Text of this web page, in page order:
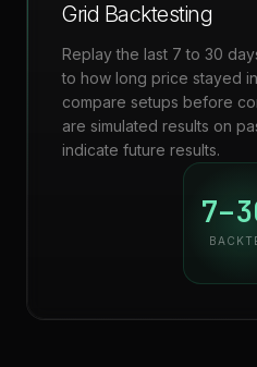
Grid Backtesting
Replay the last 7 to 30
to how long price stayed
compare setups before
are simulated results on
indicate future results.